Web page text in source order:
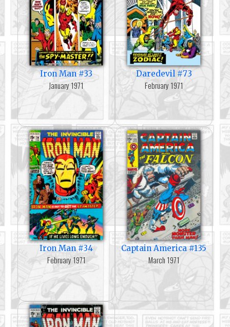
Iron Man #33
January 1971
Daredevil #73
February 1971
Iron Man #34
February 1971
Captain America #135
March 1971